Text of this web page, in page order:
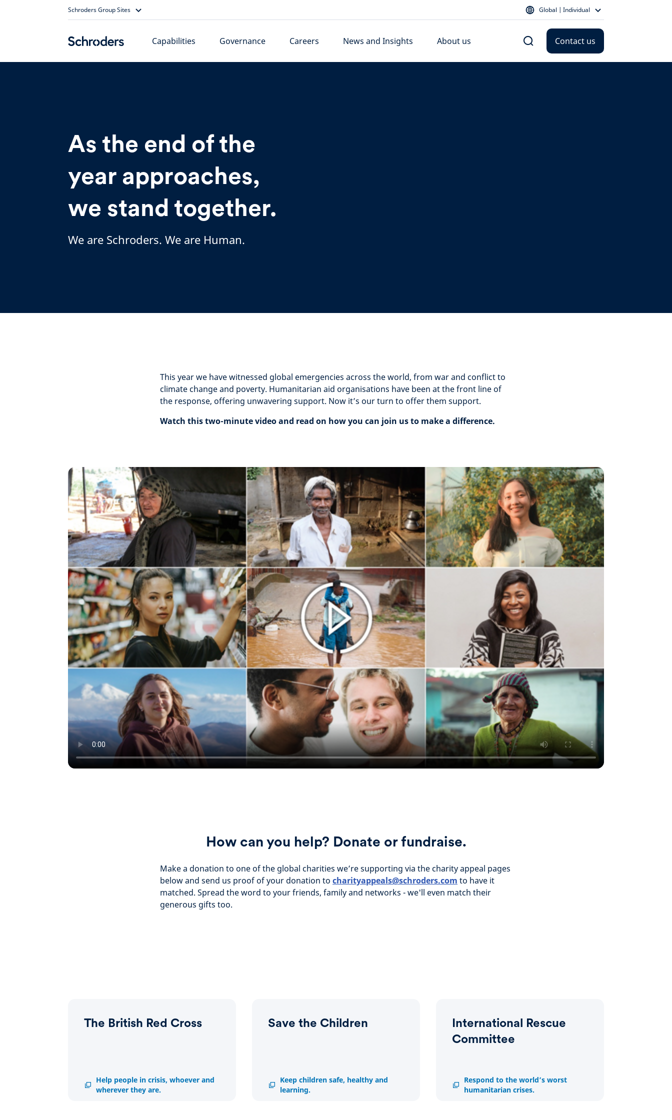
Schroders Group Sites Global | Individual
Capabilities Governance Careers News and Insights About us Contact us
As the end of the
year approaches,
we stand together.
We are Schroders. We are Human.
This year we have witnessed global emergencies across the world, from war and conflict to
climate change and poverty. Humanitarian aid organisations have been at the front line of
the response, offering unwavering support. Now it’s our turn to offer them support.
Watch this two-minute video and read on how you can join us to make a difference.
How can you help? Donate or fundraise.
Make a donation to one of the global charities we’re supporting via the charity appeal pages
below and send us proof of your donation to charityappeals@schroders.com to have it
matched. Spread the word to your friends, family and networks - we'll even match their
generous gifts too.
The British Red Cross
Help people in crisis, whoever and
wherever they are.
British
Save the Children
Keep children safe, healthy and
learning.
Save
the
International Rescue
Committee
Respond to the world’s worst
humanitarian crises.
International
Rescue